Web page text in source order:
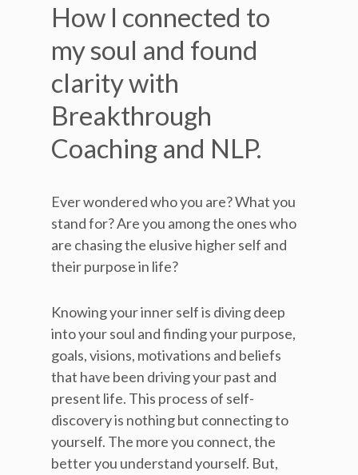
How I connected to
my soul and found
clarity with
Breakthrough
Coaching and NLP.
Ever wondered who you are? What you
stand for? Are you among the ones who
are chasing the elusive higher self and
their purpose in life?
Knowing your inner self is diving deep
into your soul and finding your purpose,
goals, visions, motivations and beliefs
that have been driving your past and
present life. This process of self-
discovery is nothing but connecting to
yourself. The more you connect, the
better you understand yourself. But,